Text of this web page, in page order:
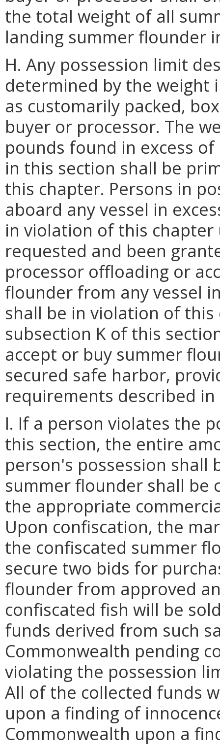
the total weight of all
landing summer flounder
H. Any possession limit
determined by the weight
as customarily packed,
buyer or processor. The
pounds found in excess
in this section shall be
this chapter. Persons in
aboard any vessel in
in violation of this chapter
requested and been
processor offloading or
flounder from any vessel
shall be in violation of
subsection K of this
accept or buy summer
secured safe harbor,
requirements described
I. If a person violates the
this section, the entire
person's possession shall
summer flounder shall be
the appropriate
Upon confiscation, the
the confiscated summer
secure two bids for
flounder from approved
confiscated fish will be
funds derived from such
Commonwealth pending
violating the possession
All of the collected funds
upon a finding of
Commonwealth upon a